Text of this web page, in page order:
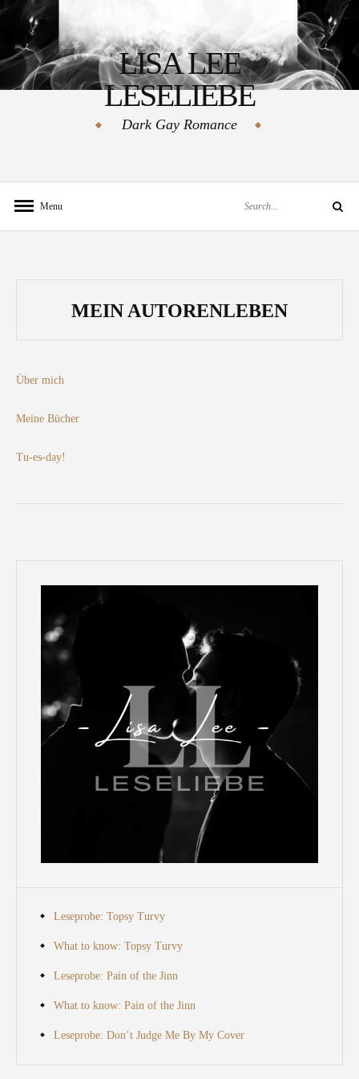
Skip
content
LISA LEE
LESELIEBE
Dark Gay Romance
Menu Search
MEIN AUTORENLEBEN
Über mich
Meine Bücher
Tu-es-day!
Leseprobe: Topsy Turvy
What to know: Topsy Turvy
Leseprobe: Pain of the Jinn
What to know: Pain of the Jinn
Leseprobe: Don’t Judge Me By My Cover